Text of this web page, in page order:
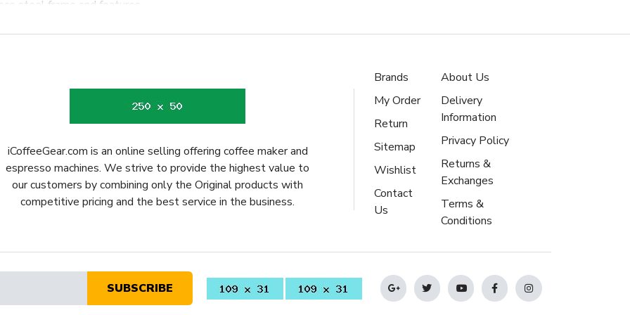
steel frame and features
out puck is possible
with a wide range of
preparation accessories.
style stainless
foundation with an
boiler and reduce noise
of an enduring design,
delivered meaningful
iCoffeeGear.com is an online selling offering coffee maker and
espresso machines. We strive to provide the highest value to
our customers by combining only the Original products with
competitive pricing and the best service in the business.
Brands
My Order
Return
Sitemap
Wishlist
Contact
Us
About Us
Delivery
Information
Privacy Policy
Returns &
Exchanges
Terms &
Conditions
SUBSCRIBE